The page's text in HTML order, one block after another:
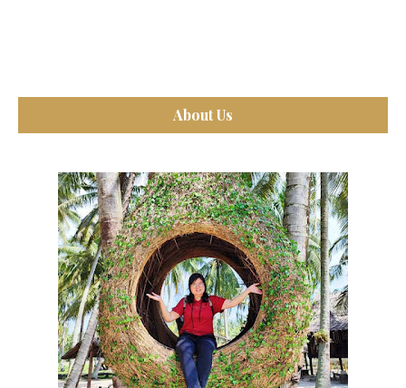
About Us